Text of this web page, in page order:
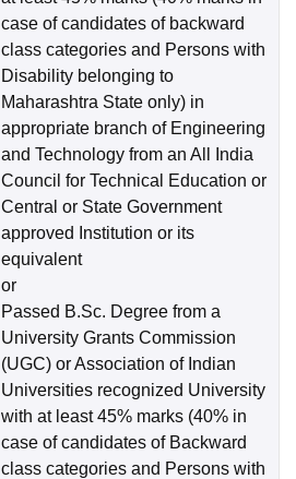
case of candidates of backward
class categories and Persons with
Disability belonging to
Maharashtra State only) in
appropriate branch of Engineering
and Technology from an All India
Council for Technical Education or
Central or State Government
approved Institution or its
equivalent
or
Passed B.Sc. Degree from a
University Grants Commission
(UGC) or Association of Indian
Universities recognized University
with at least 45% marks (40% in
case of candidates of Backward
class categories and Persons with